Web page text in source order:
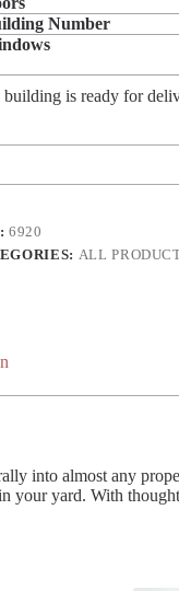
Number
building is ready for
6920
ALL
into almost any
yard. With